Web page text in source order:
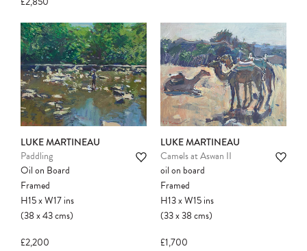
LUKE MARTINEAU
Paddling
Oil on Board
Framed
H15xW17ins
(38x43cms)
£2,200
LUKE MARTINEAU
Camels at Aswan II
oil on board
Framed
H13xW15ins
(33x38cms)
£1,700